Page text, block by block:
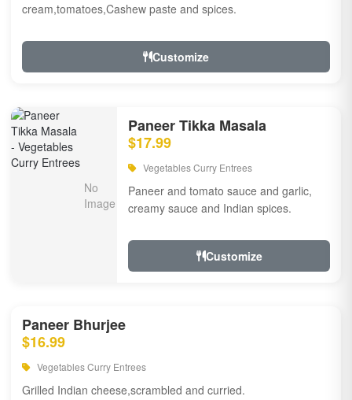
cream,tomatoes,Cashew paste and spices.
Customize
Paneer Tikka Masala
$17.99
Vegetables Curry Entrees
Paneer and tomato sauce and garlic,
creamy sauce and Indian spices.
Customize
Paneer Bhurjee
$16.99
Vegetables Curry Entrees
Grilled Indian cheese,scrambled and curried.